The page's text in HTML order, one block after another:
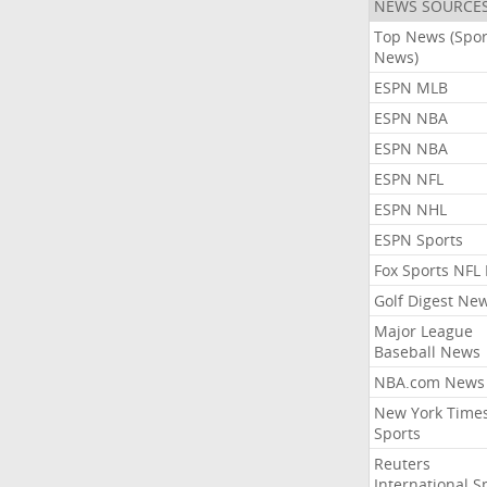
NEWS
Top News
News)
ESPN MLB
ESPN NBA
ESPN NBA
ESPN NFL
ESPN NHL
ESPN Sports
Fox Sports NFL
Golf Digest
Major League
Baseball News
NBA.com News
New York
Sports
Reuters